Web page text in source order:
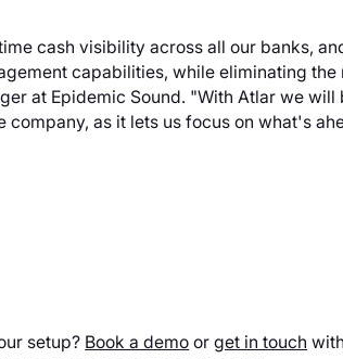
cash visibility across all our banks,
capabilities, while eliminating the
at Epidemic Sound. "With Atlar we will
as it lets us focus on what's
setup? Book a demo orget in touch